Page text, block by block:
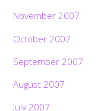
November 2007
October 2007
September 2007
August 2007
July 2007